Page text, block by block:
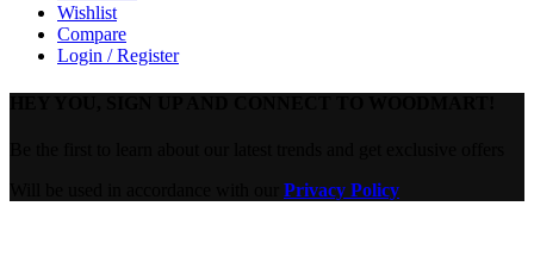
Wishlist
Compare
Login / Register
Privacy Policy